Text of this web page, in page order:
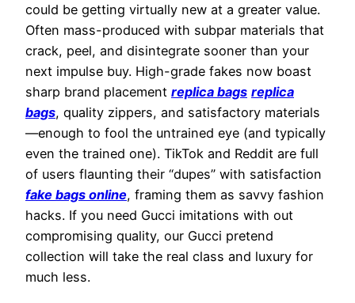
could be getting virtually new at a greater value.
Often mass-produced with subpar materials that
crack, peel, and disintegrate sooner than your
next impulse buy. High-grade fakes now boast
sharp brand placement replica bags replica
bags, quality zippers, and satisfactory materials
—enough to fool the untrained eye (and typically
even the trained one). TikTok and Reddit are full
of users flaunting their “dupes” with satisfaction
fake bags online, framing them as savvy fashion
hacks. If you need Gucci imitations with out
compromising quality, our Gucci pretend
collection will take the real class and luxury for
much less.